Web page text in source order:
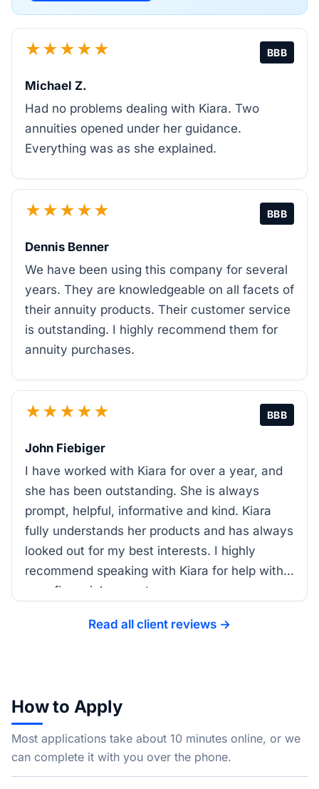
★★★★★ BBB
Michael Z.
Had no problems dealing with Kiara. Two
annuities opened under her guidance.
Everything was as she explained.
★★★★★ BBB
Dennis Benner
We have been using this company for several
years. They are knowledgeable on all facets of
their annuity products. Their customer service
is outstanding. I highly recommend them for
annuity purchases.
★★★★★ BBB
John Fiebiger
I have worked with Kiara for over a year, and
she has been outstanding. She is always
prompt, helpful, informative and kind. Kiara
fully understands her products and has always
looked out for my best interests. I highly
recommend speaking with Kiara for help with
your financial support.
Read all client reviews →
How to Apply
Most applications take about 10 minutes online, or we
can complete it with you over the phone.